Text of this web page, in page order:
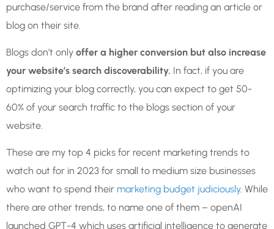
purchase/service from the brand after reading an article or
blog on their site.
Blogs don’t only offer a higher conversion but also increase
your website’s search discoverability. In fact, if you are
optimizing your blog correctly, you can expect to get 50-
60% of your search traffic to the blogs section of your
website.
These are my top 4 picks for recent marketing trends to
watch out for in 2023 for small to medium size businesses
who want to spend their marketing budget judiciously. While
there are other trends, to name one of them – openAI
launched GPT-4 which uses artificial intelligence to generate